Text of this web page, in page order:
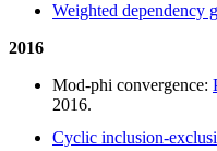
Weighted dependency
2016
Mod-phi convergence:
2016.
Cyclic inclusion-